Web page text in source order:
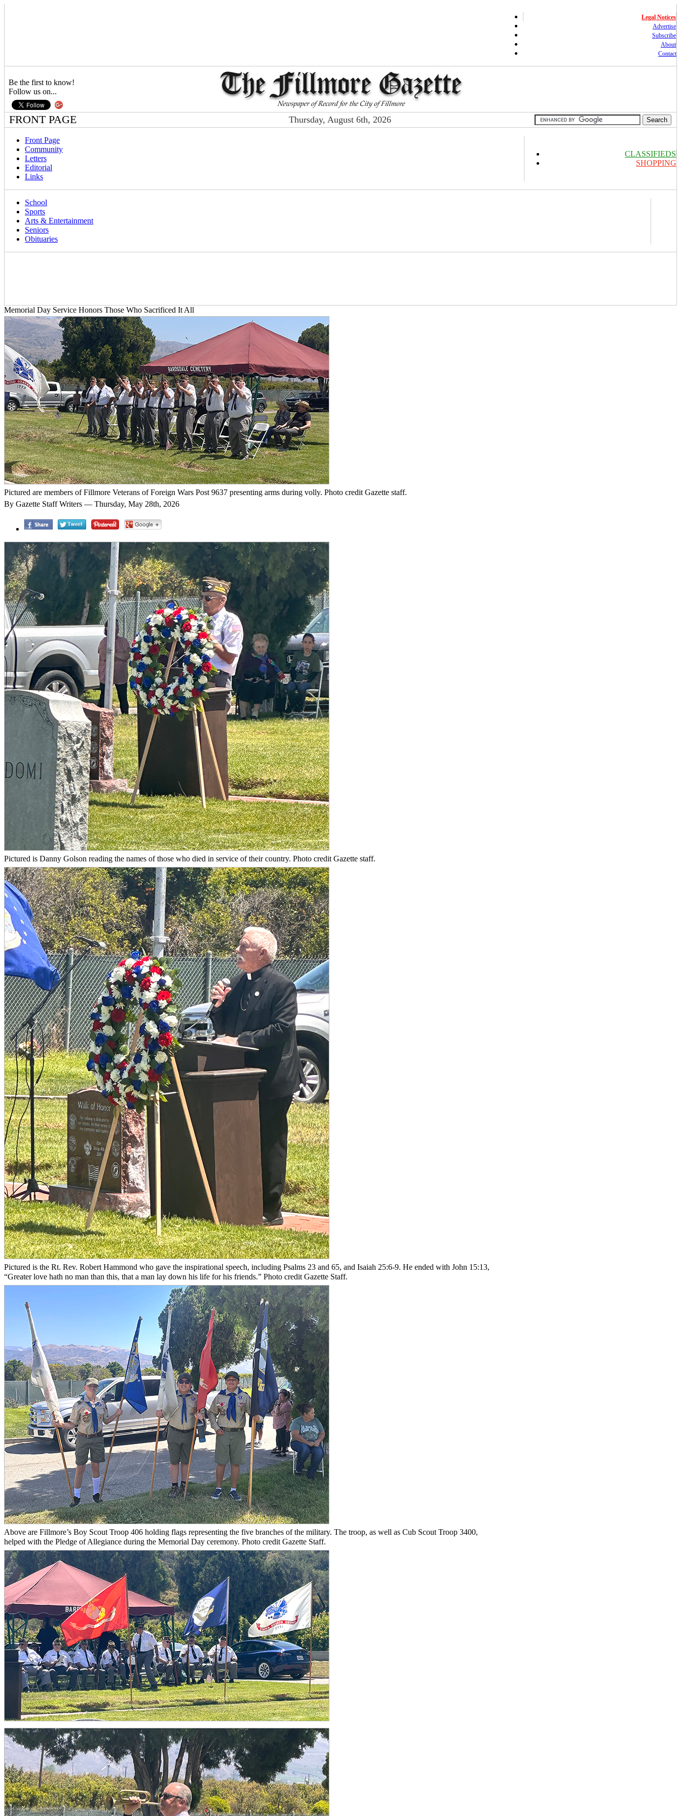
Legal Notices
Advertise
Subscribe
About
Contact
Be the first to know!
Follow us on...
FRONT PAGE Thursday, August 6th, 2026
Front Page
Community
Letters
Editorial
Links
CLASSIFIEDS
SHOPPING
School
Sports
Arts & Entertainment
Seniors
Obituaries
Memorial Day Service Honors Those Who Sacrificed It All
Pictured are members of Fillmore Veterans of Foreign Wars Post 9637 presenting arms during volly. Photo credit Gazette staff.
By Gazette Staff Writers — Thursday, May 28th, 2026
Pictured is Danny Golson reading the names of those who died in service of their country. Photo credit Gazette staff.
Pictured is the Rt. Rev. Robert Hammond who gave the inspirational speech, including Psalms 23 and 65, and Isaiah 25:6-9. He ended with John 15:13,
“Greater love hath no man than this, that a man lay down his life for his friends.” Photo credit Gazette Staff.
Above are Fillmore’s Boy Scout Troop 406 holding flags representing the five branches of the military. The troop, as well as Cub Scout Troop 3400,
helped with the Pledge of Allegiance during the Memorial Day ceremony. Photo credit Gazette Staff.